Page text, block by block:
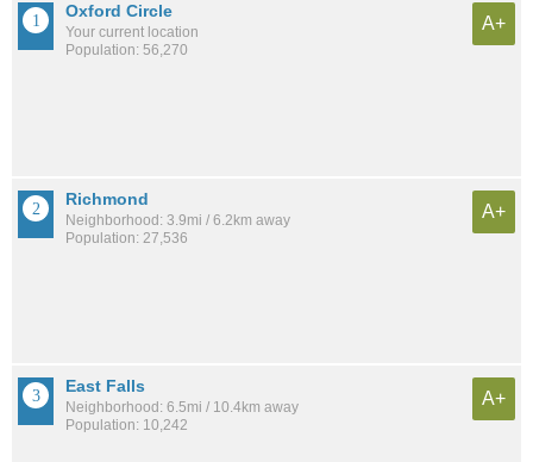
Oxford Circle
Your current location
Population: 56,270
A+
Richmond
Neighborhood: 3.9mi / 6.2km away
Population: 27,536
A+
East Falls
Neighborhood: 6.5mi / 10.4km away
Population: 10,242
A+